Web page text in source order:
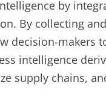
by
By collecting
decision-makers
intelligence
supply chains,